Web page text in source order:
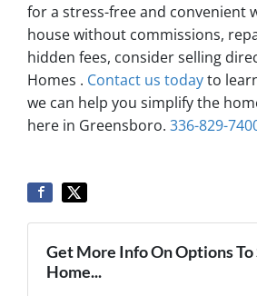
for a stress-free and convenient
house without commissions,
hidden fees, consider selling
Homes . Contact us todayto
we can help you simplify the
here in Greensboro. 336-829-
Get More Info On Options To
Home...